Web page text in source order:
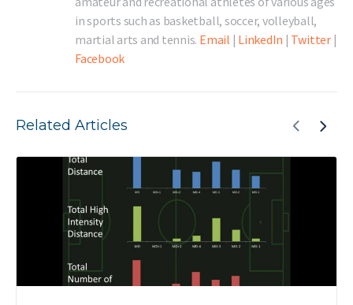
in sports such as basketball, soccer, volleyball,
martial arts and tennis. Email | LinkedIn | Twitter|
Facebook
Related Articles